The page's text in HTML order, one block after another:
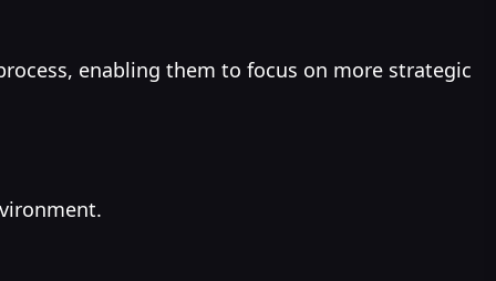
enabling them to focus on more strategic